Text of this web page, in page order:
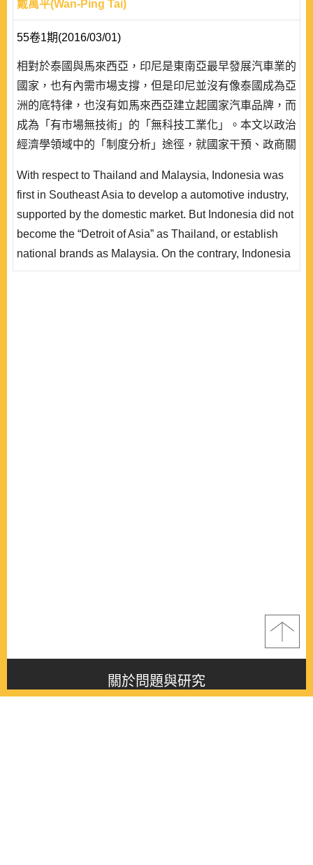
戴萬平(Wan-Ping Tai)
55卷1期(2016/03/01)
相對於泰國與馬來西亞，印尼是東南亞最早發展汽車業的
國家，也有內需市場支撐，但是印尼並沒有像泰國成為亞
洲的底特律，也沒有如馬來西亞建立起國家汽車品牌，而
成為「有市場無技術」的「無科技工業化」。本文以政治
經濟學領域中的「制度分析」途徑，就國家干預、政商關
因。受限於印尼政治經濟的結構因素，本文發現印尼汽車
產業失靈的原因在於:在產業發展時期國家的干預政策沒
有「學習」與「管理」市場;本土資本未建立產業所需相
With respect to Thailand and Malaysia, Indonesia was
first in Southeast Asia to develop a automotive industry,
supported by the domestic market. But Indonesia did not
become the “Detroit of Asia” as Thailand, or establish
national brands as Malaysia. On the contrary, Indonesia
is a “huge market without technology,” an “Industry
關於問題與研究
About this journal